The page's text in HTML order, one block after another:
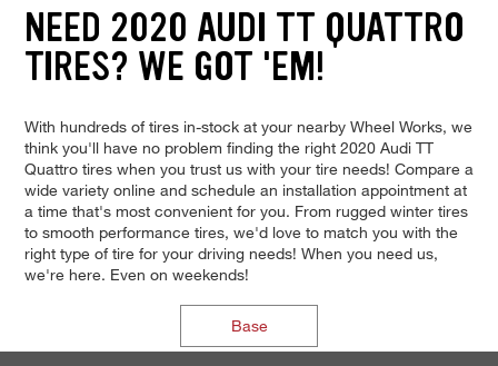
NEED 2020 AUDI TT QUATTRO
TIRES? WE GOT 'EM!
With hundreds of tires in-stock at your nearby Wheel Works, we
think you'll have no problem finding the right 2020 Audi TT
Quattro tires when you trust us with your tire needs! Compare a
wide variety online and schedule an installation appointment at
a time that's most convenient for you. From rugged winter tires
to smooth performance tires, we'd love to match you with the
right type of tire for your driving needs! When you need us,
we're here. Even on weekends!
Base